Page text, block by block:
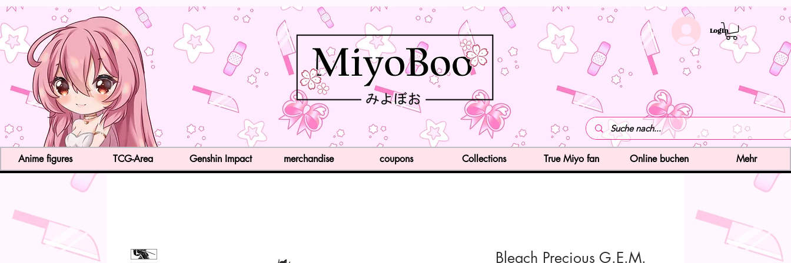
LogIn
Bleach Precious G.E.M.
Anime figures TCG-Area Genshin Impact merchandise coupons Collections True Miyo fan Online buchen Mehr